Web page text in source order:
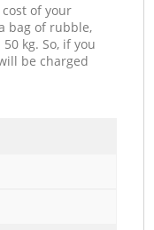
of your
bag of rubble,
kg. So, if you
be charged